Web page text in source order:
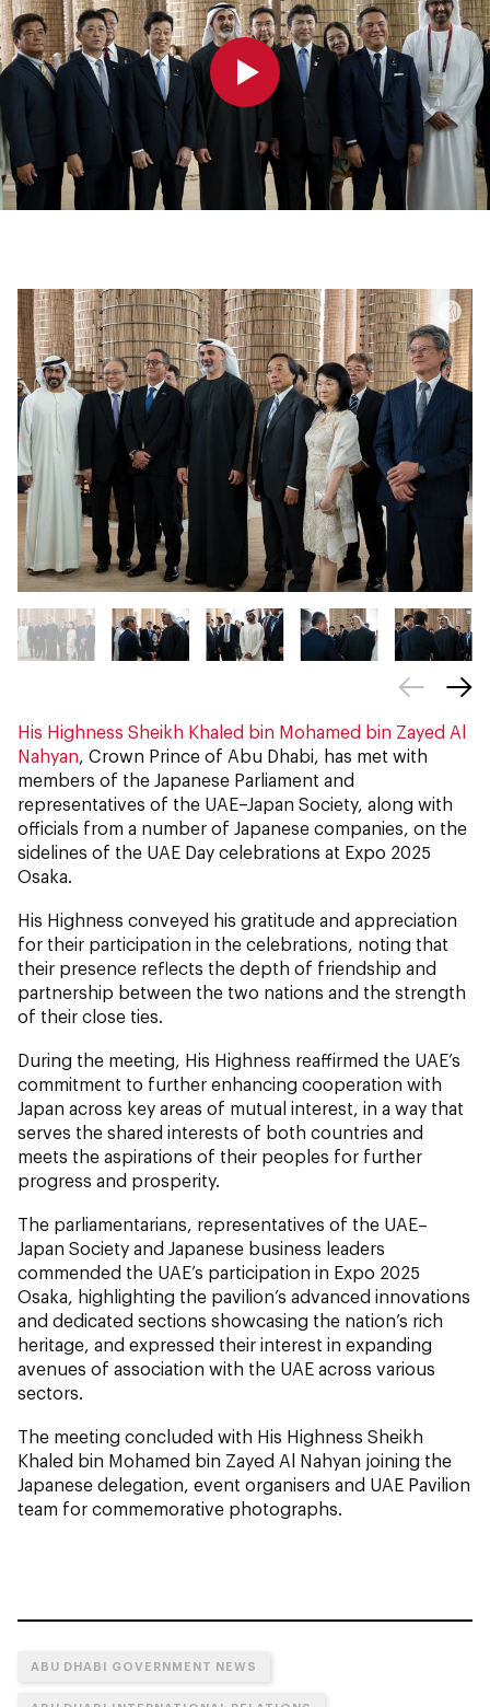
0:00 0:00
His Highness Sheikh Khaled bin Mohamed bin Zayed Al
Nahyan, Crown Prince of Abu Dhabi, has met with
members of the Japanese Parliament and
representatives of the UAE–Japan Society, along with
officials from a number of Japanese companies, on the
sidelines of the UAE Day celebrations at Expo 2025
Osaka.
His Highness conveyed his gratitude and appreciation
for their participation in the celebrations, noting that
their presence reflects the depth of friendship and
partnership between the two nations and the strength
of their close ties.
During the meeting, His Highness reaffirmed the UAE’s
commitment to further enhancing cooperation with
Japan across key areas of mutual interest, in a way that
serves the shared interests of both countries and
meets the aspirations of their peoples for further
progress and prosperity.
The parliamentarians, representatives of the UAE–
Japan Society and Japanese business leaders
commended the UAE’s participation in Expo 2025
Osaka, highlighting the pavilion’s advanced innovations
and dedicated sections showcasing the nation’s rich
heritage, and expressed their interest in expanding
avenues of association with the UAE across various
sectors.
The meeting concluded with His Highness Sheikh
Khaled bin Mohamed bin Zayed Al Nahyan joining the
Japanese delegation, event organisers and UAE Pavilion
team for commemorative photographs.
ABU DHABI GOVERNMENT NEWS